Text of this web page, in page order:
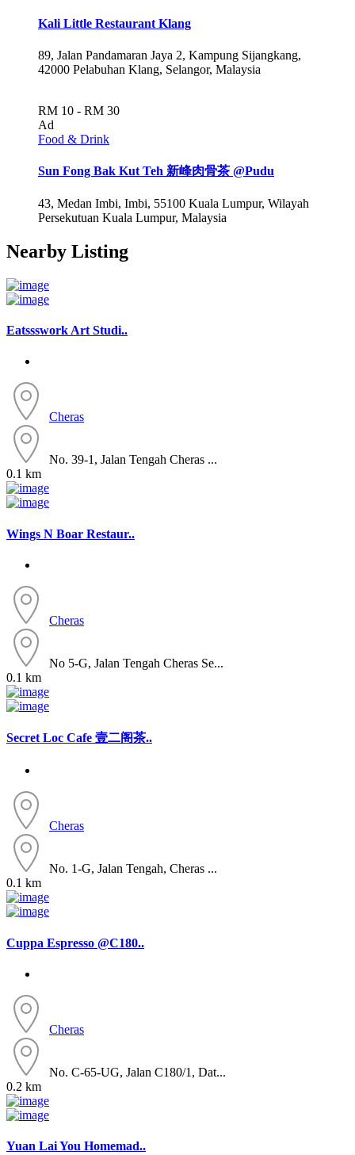
Kali Little Restaurant Klang
89, Jalan Pandamaran Jaya 2, Kampung Sijangkang,
42000 Pelabuhan Klang, Selangor, Malaysia
RM 10 - RM 30
Ad
Food & Drink
Sun Fong Bak Kut Teh 新峰肉骨茶 @Pudu
43, Medan Imbi, Imbi, 55100 Kuala Lumpur, Wilayah
Persekutuan Kuala Lumpur, Malaysia
Nearby Listing
Eatssswork Art Studi..
Cheras
No. 39-1, Jalan Tengah Cheras ...
0.1 km
Wings N Boar Restaur..
Cheras
No 5-G, Jalan Tengah Cheras Se...
0.1 km
Secret Loc Cafe 壹二阁茶..
Cheras
No. 1-G, Jalan Tengah, Cheras ...
0.1 km
Cuppa Espresso @C180..
Cheras
No. C-65-UG, Jalan C180/1, Dat...
0.2 km
Yuan Lai You Homemad..